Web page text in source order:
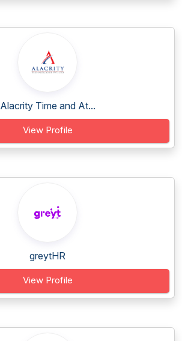
Alacrity Time and At...
View Profile
greytHR
View Profile